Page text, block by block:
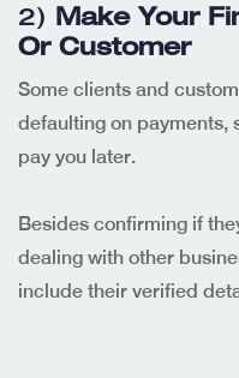
2) Make Your
Or Customer
Some clients and
defaulting on payments,
pay you later.
Besides confirming if
dealing with other
include their verified